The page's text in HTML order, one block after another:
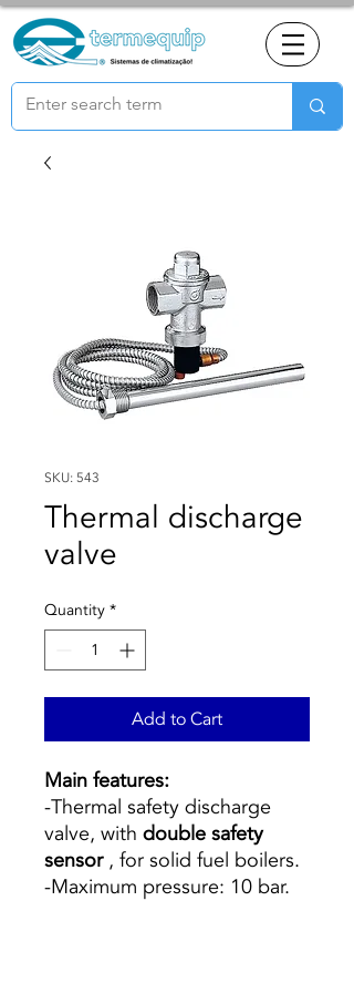
SKU: 543
Thermal discharge
valve
Quantity *
Add to Cart
Main features:
-Thermal safety discharge
valve, with double safety
sensor, for solid fuel boilers.
-Maximum pressure: 10 bar.